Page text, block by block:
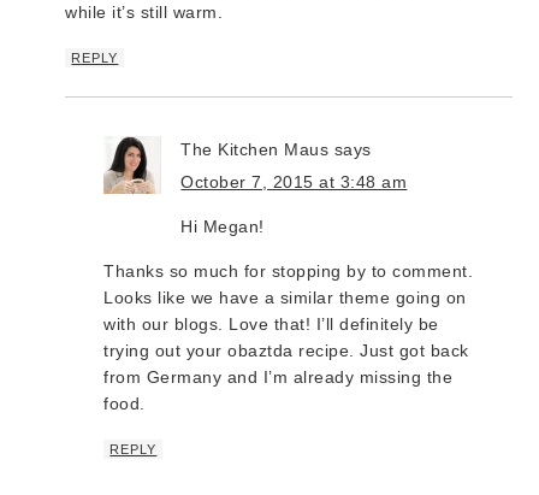
while it’s still warm.
REPLY
The Kitchen Maus says
October 7, 2015 at 3:48 am
Hi Megan!
Thanks so much for stopping by to comment.
Looks like we have a similar theme going on
with our blogs. Love that! I’ll definitely be
trying out your obaztda recipe. Just got back
from Germany and I’m already missing the
food.
REPLY